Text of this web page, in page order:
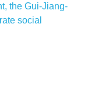
the Gui-Jiang-
social